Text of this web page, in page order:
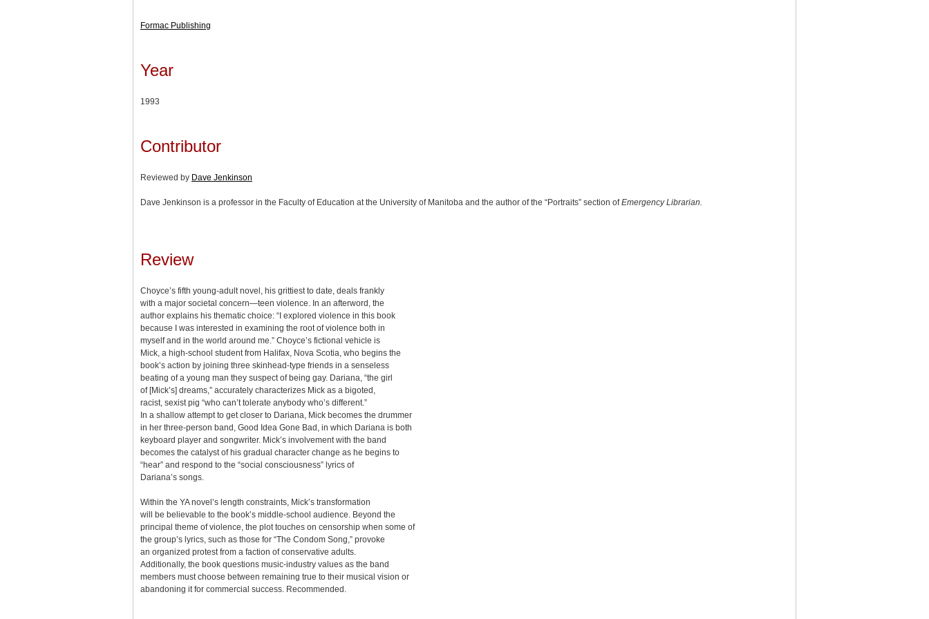
Formac Publishing
Year
1993
Contributor
Reviewed by Dave Jenkinson
Dave Jenkinson is a professor in the Faculty of Education at the University of Manitoba and the author of the “Portraits” section ofEmergency Librarian.
Review
Choyce’s fifth young-adult novel, his grittiest to date, deals frankly
with a major societal concern—teen violence. In an afterword, the
author explains his thematic choice: “I explored violence in this book
because I was interested in examining the root of violence both in
myself and in the world around me.” Choyce’s fictional vehicle is
Mick, a high-school student from Halifax, Nova Scotia, who begins the
book’s action by joining three skinhead-type friends in a senseless
beating of a young man they suspect of being gay. Dariana, “the girl
of [Mick’s] dreams,” accurately characterizes Mick as a bigoted,
racist, sexist pig “who can’t tolerate anybody who’s different.”
In a shallow attempt to get closer to Dariana, Mick becomes the drummer
in her three-person band, Good Idea Gone Bad, in which Dariana is both
keyboard player and songwriter. Mick’s involvement with the band
becomes the catalyst of his gradual character change as he begins to
“hear” and respond to the “social consciousness” lyrics of
Dariana’s songs.
Within the YA novel’s length constraints, Mick’s transformation
will be believable to the book’s middle-school audience. Beyond the
principal theme of violence, the plot touches on censorship when some of
the group’s lyrics, such as those for “The Condom Song,” provoke
an organized protest from a faction of conservative adults.
Additionally, the book questions music-industry values as the band
members must choose between remaining true to their musical vision or
abandoning it for commercial success. Recommended.